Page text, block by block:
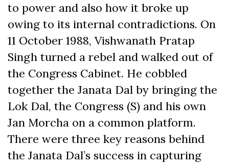
to power and also how it broke up
owing to its internal contradictions. On
11 October 1988, Vishwanath Pratap
Singh turned a rebel and walked out of
the Congress Cabinet. He cobbled
together the Janata Dal by bringing the
Lok Dal, the Congress (S) and his own
Jan Morcha on a common platform.
There were three key reasons behind
the Janata Dal’s success in capturing